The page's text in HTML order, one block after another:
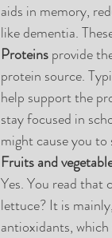
aids in memory,
like dementia.
Proteins provide
protein source.
help support the
stay focused in
might cause you
Fruits and
Yes. You read that
lettuce? It is
antioxidants,